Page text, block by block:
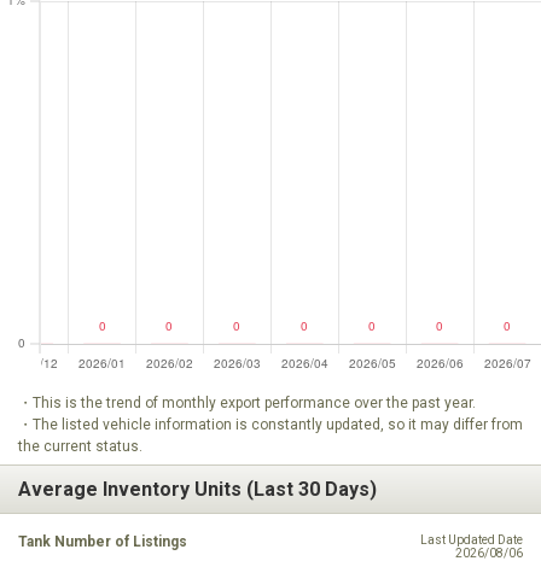
・This is the trend of monthly export performance over the past year.
・The listed vehicle information is constantly updated, so it may differ from
the current status.
Average Inventory Units (Last 30 Days)
Tank Number of Listings
Last Updated Date
2026/08/06